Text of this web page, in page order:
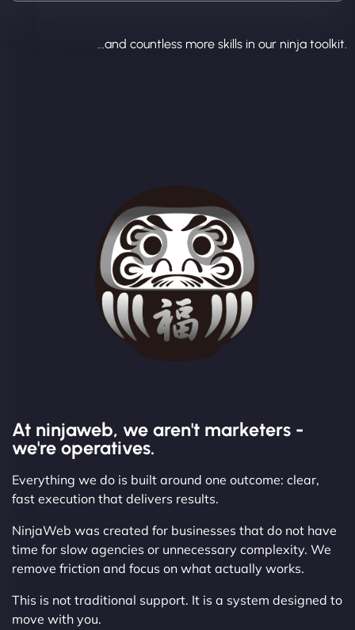
...and countless more skills in our ninja toolkit.
At ninjaweb, we aren't marketers -
we're operatives.
Everything we do is built around one outcome: clear,
fast execution that delivers results.
NinjaWeb was created for businesses that do not have
time for slow agencies or unnecessary complexity. We
remove friction and focus on what actually works.
This is not traditional support. It is a system designed to
move with you.